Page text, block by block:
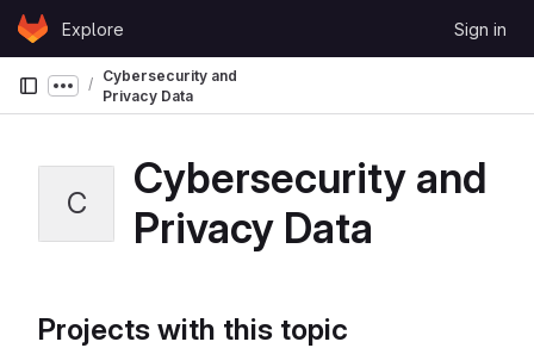
Skip to content
GitLabExplore Sign in
Show more breadcrumbs
Cybersecurity and
Privacy Data
C
Cybersecurity and
Privacy Data
Projects with this topic